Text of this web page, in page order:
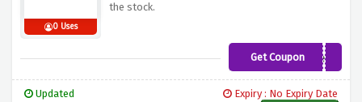
0 Uses
the stock.
Get Couponnewyear
Updated
Expiry : No Expiry Date